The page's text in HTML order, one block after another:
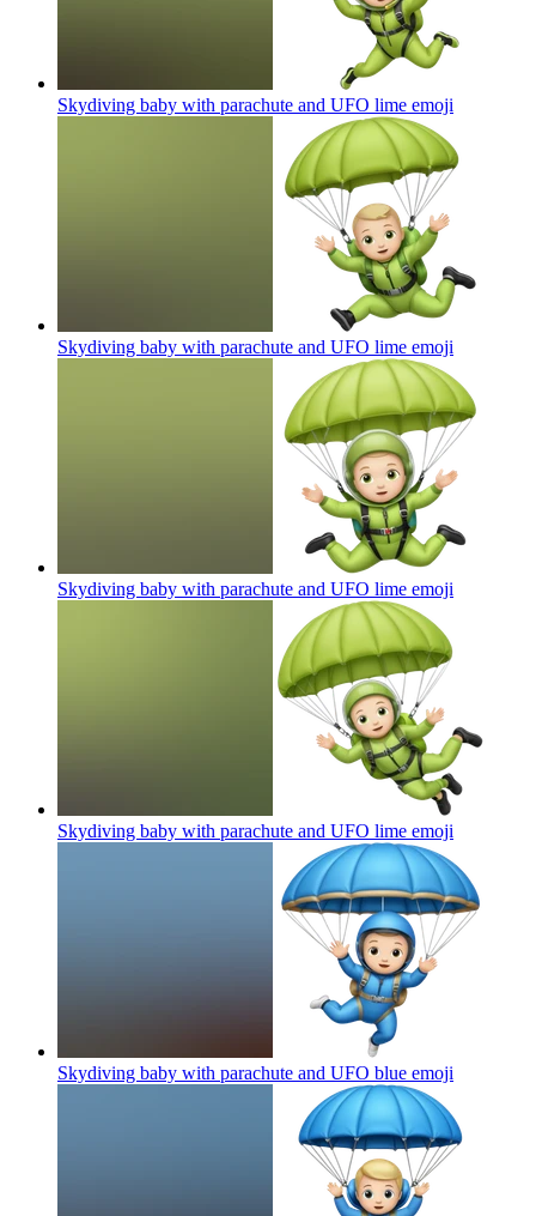
Skydiving baby with parachute and UFO lime emoji
Skydiving baby with parachute and UFO lime emoji
Skydiving baby with parachute and UFO lime emoji
Skydiving baby with parachute and UFO lime emoji
Skydiving baby with parachute and UFO blue emoji